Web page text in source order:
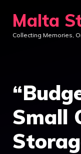
content
Malta
Collecting Memories,
Small